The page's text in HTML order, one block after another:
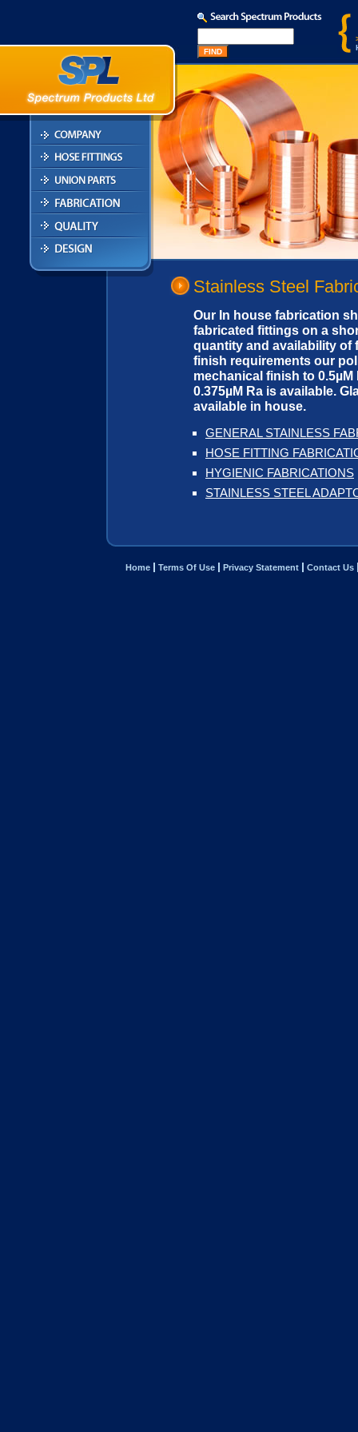
Stainless Steel
Our In house fabrication
fabricated fittings on a
quantity and availability of
finish requirements our
mechanical finish to
0.375µM Ra is available.
available in house.
GENERAL STAINLESS
HOSE FITTING
HYGIENIC FABRICATIONS
STAINLESS STEEL
Home Terms Of Use Privacy Statement Contact Us